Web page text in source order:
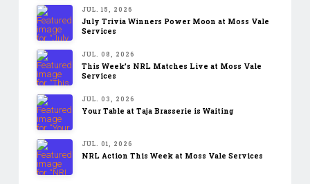
JUL. 15, 2026
July Trivia Winners Power Moon at Moss Vale
Services
JUL. 08, 2026
This Week’s NRL Matches Live at Moss Vale
Services
JUL. 03, 2026
Your Table at Taja Brasserie is Waiting
JUL. 01, 2026
NRL Action This Week at Moss Vale Services